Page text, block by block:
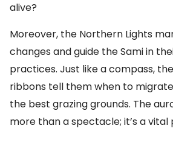
alive?
Moreover, the Northern Lights
changes and guide the Sami in
practices. Just like a compass,
ribbons tell them when to
the best grazing grounds. The
more than a spectacle; it’s a vital